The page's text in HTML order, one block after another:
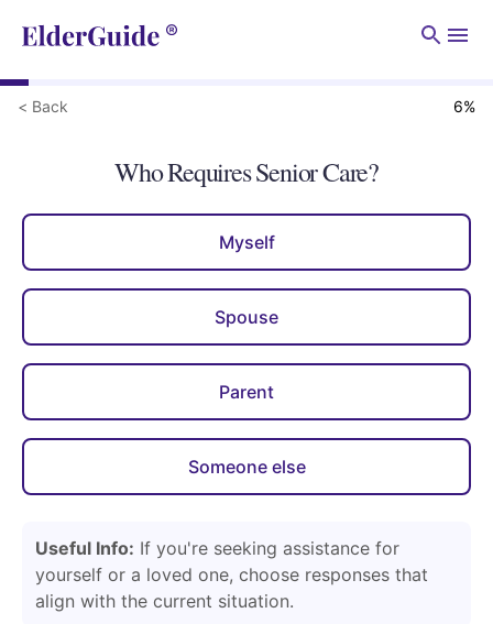
< Back 6%
Who Requires Senior Care?
Myself
Spouse
Parent
Someone else
Useful Info: If you're seeking assistance for
yourself or a loved one, choose responses that
align with the current situation.